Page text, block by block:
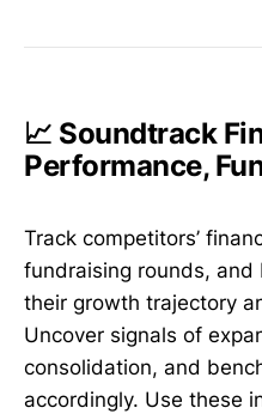
📈 Soundtrack
Performance,
Track competitors’
fundraising rounds, and
their growth trajectory
Uncover signals of
consolidation, and
accordingly. Use these